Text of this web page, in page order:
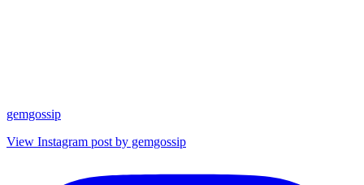
gemgossip
View Instagram post by gemgossip